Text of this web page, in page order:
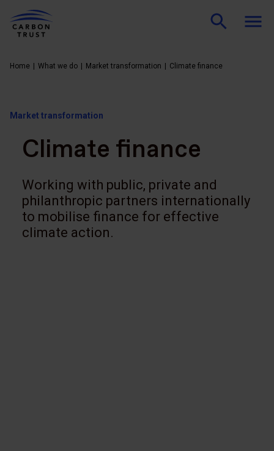
Home What we do Market transformation Climate finance
Market transformation
Climate finance
Working with public, private and
philanthropic partners internationally
to mobilise finance for effective
climate action.